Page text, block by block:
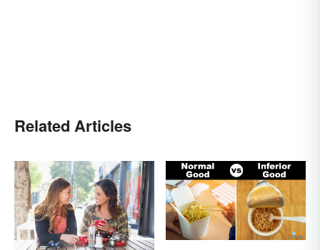
Related Articles